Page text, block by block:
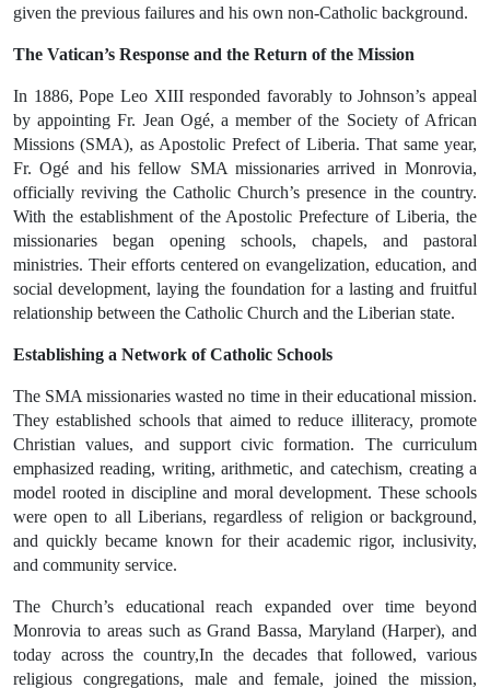
given the previous failures and his own non-Catholic background.
The Vatican’s Response and the Return of the Mission
In 1886,Pope Leo XIIIresponded favorably to Johnson’s appeal
by appointingFr. Jean Ogé, a member of the Society of African
Missions (SMA), as Apostolic Prefect of Liberia. That same year,
Fr. Ogé and his fellow SMA missionaries arrived in Monrovia,
officially reviving the Catholic Church’s presence in the country.
With the establishment of the Apostolic Prefecture of Liberia, the
missionaries began opening schools, chapels, and pastoral
ministries. Their efforts centered onevangelization, education, and
social development, laying the foundation for a lasting and fruitful
relationship between the Catholic Church and the Liberian state.
Establishing a Network of Catholic Schools
The SMA missionaries wasted no time in their educational mission.
They established schools that aimed toreduce illiteracy, promote
Christian values, and support civic formation. The curriculum
emphasizedreading, writing, arithmetic, and catechism, creating a
model rooted in discipline and moral development. These schools
were open to all Liberians, regardless of religion or background,
and quickly became known for their academic rigor, inclusivity,
and community service.
The Church’s educational reach expanded over time beyond
Monrovia to areas such asGrand Bassa,Maryland (Harper), and
today across the country,In the decades that followed, various
religious congregations, male and female, joined the mission,